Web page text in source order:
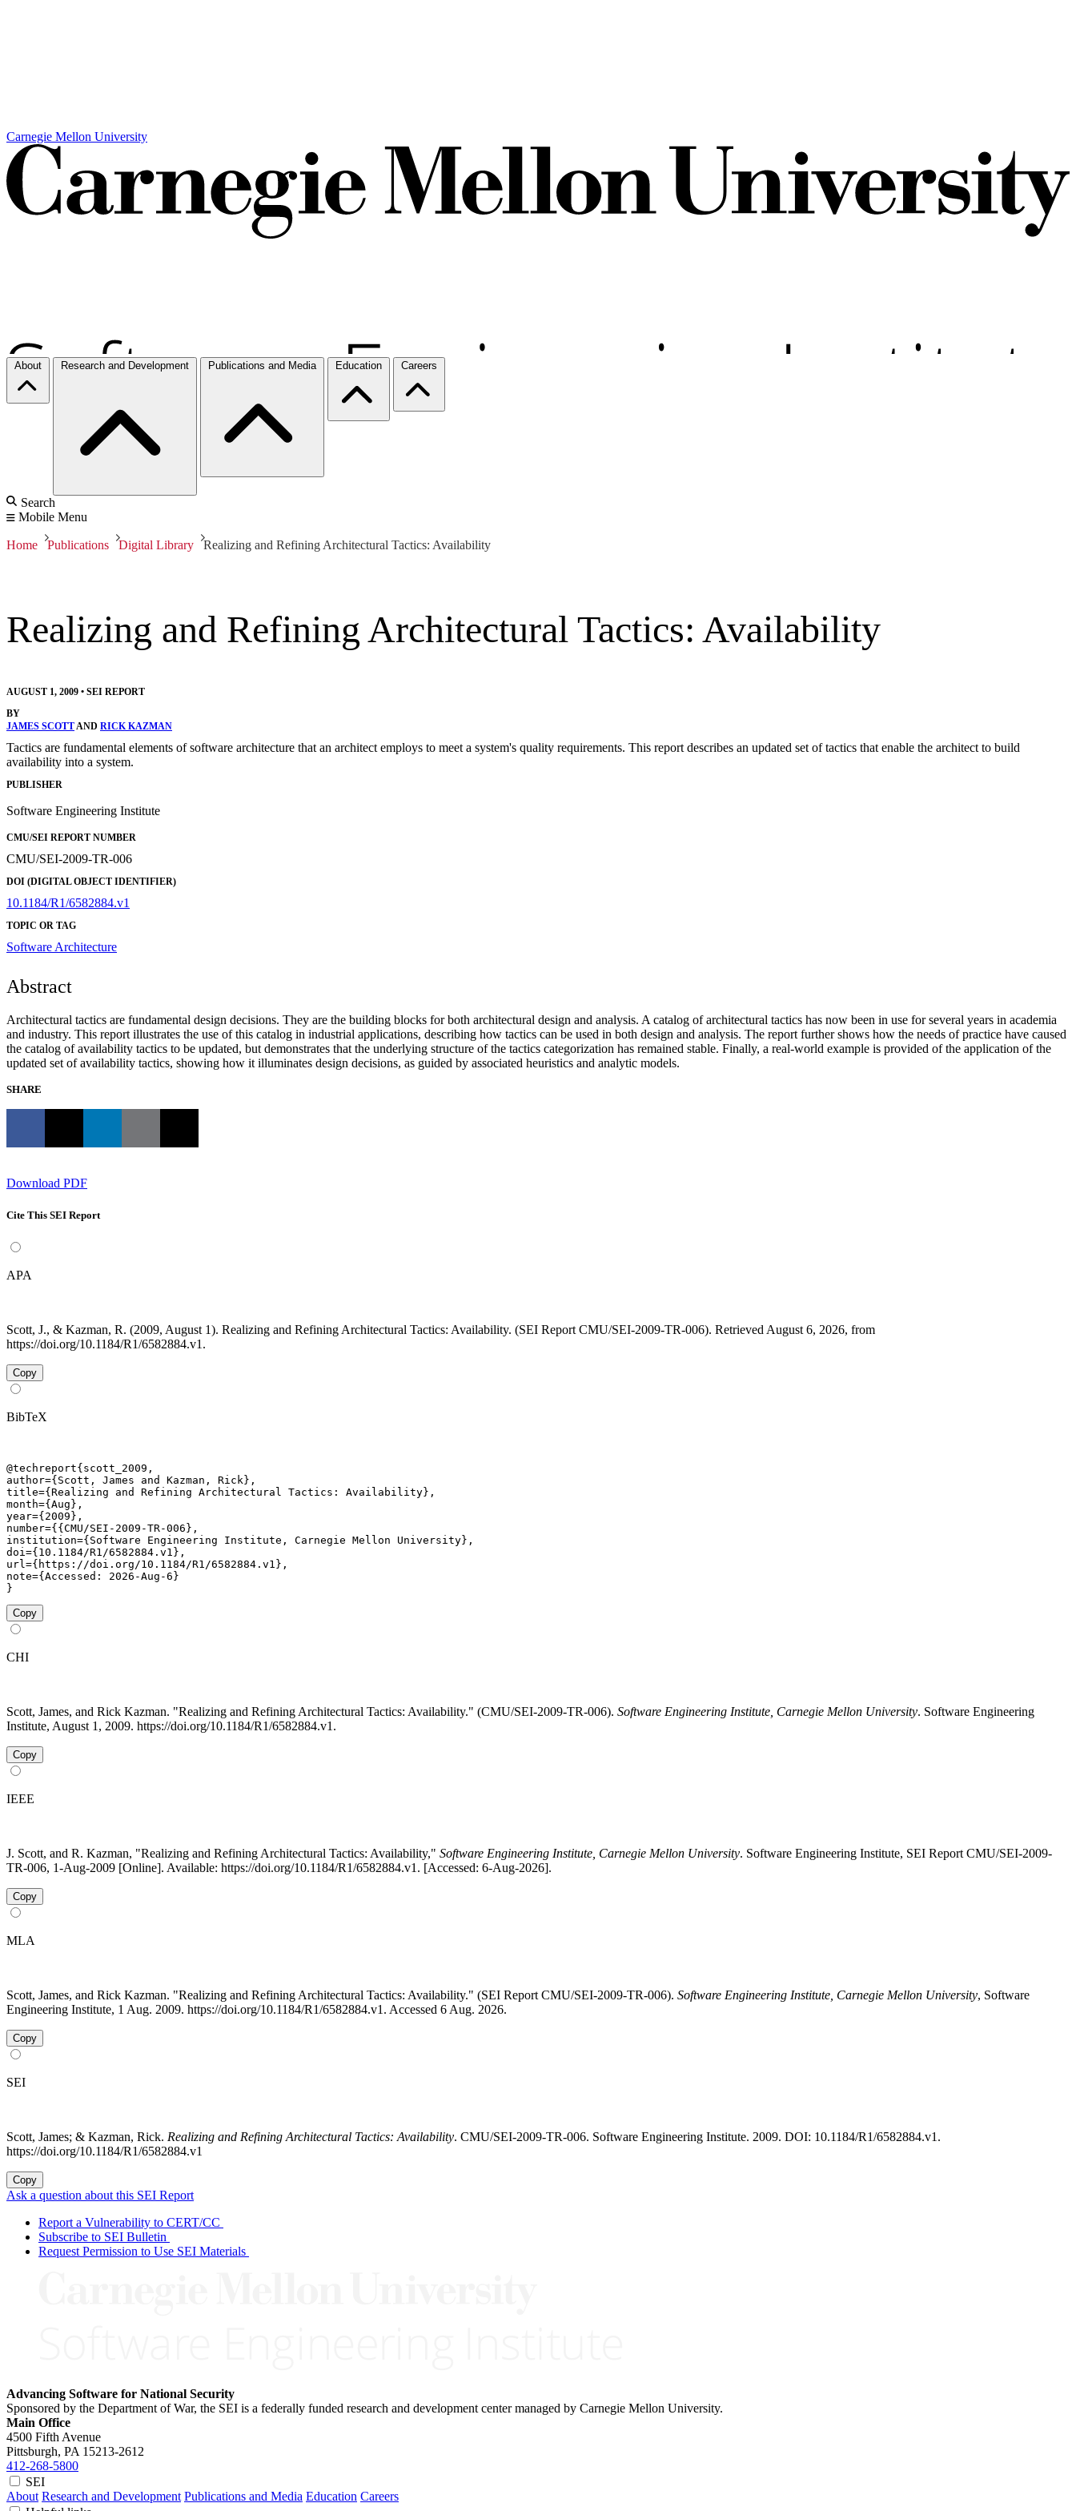
Carnegie Mellon University
About Research and Development Publications and Media Education Careers
Search
Mobile Menu
Home Publications Digital Library Realizing and Refining Architectural Tactics: Availability
Realizing and Refining Architectural Tactics: Availability
AUGUST 1, 2009 • SEI REPORT
BY
JAMES SCOTTAND RICK KAZMAN
Tactics are fundamental elements of software architecture that an architect employs to meet a system's quality requirements. This report describes an updated set of tactics that enable the architect to build
availability into a system.
PUBLISHER
Software Engineering Institute
CMU/SEI REPORT NUMBER
CMU/SEI-2009-TR-006
DOI (DIGITAL OBJECT IDENTIFIER)
10.1184/R1/6582884.v1
TOPIC OR TAG
Software Architecture
Abstract
Architectural tactics are fundamental design decisions. They are the building blocks for both architectural design and analysis. A catalog of architectural tactics has now been in use for several years in academia
and industry. This report illustrates the use of this catalog in industrial applications, describing how tactics can be used in both design and analysis. The report further shows how the needs of practice have caused
the catalog of availability tactics to be updated, but demonstrates that the underlying structure of the tactics categorization has remained stable. Finally, a real-world example is provided of the application of the
updated set of availability tactics, showing how it illuminates design decisions, as guided by associated heuristics and analytic models.
SHARE
Download PDF
Cite This SEI Report
APA
Scott, J., & Kazman, R. (2009, August 1). Realizing and Refining Architectural Tactics: Availability. (SEI Report CMU/SEI-2009-TR-006). Retrieved August 6, 2026, from
https://doi.org/10.1184/R1/6582884.v1.
Copy
BibTeX
@techreport{scott_2009,
author={Scott, James and Kazman, Rick},
title={Realizing and Refining Architectural Tactics: Availability},
month={Aug},
year={2009},
number={{CMU/SEI-2009-TR-006},
institution={Software Engineering Institute, Carnegie Mellon University},
doi={10.1184/R1/6582884.v1},
url={https://doi.org/10.1184/R1/6582884.v1},
note={Accessed: 2026-Aug-6}
}
Copy
CHI
Scott, James, and Rick Kazman. "Realizing and Refining Architectural Tactics: Availability." (CMU/SEI-2009-TR-006). Software Engineering Institute, Carnegie Mellon University. Software Engineering
Institute, August 1, 2009. https://doi.org/10.1184/R1/6582884.v1.
Copy
IEEE
J. Scott, and R. Kazman, "Realizing and Refining Architectural Tactics: Availability," Software Engineering Institute, Carnegie Mellon University. Software Engineering Institute, SEI Report CMU/SEI-2009-
TR-006, 1-Aug-2009 [Online]. Available: https://doi.org/10.1184/R1/6582884.v1. [Accessed: 6-Aug-2026].
Copy
MLA
Scott, James, and Rick Kazman. "Realizing and Refining Architectural Tactics: Availability." (SEI Report CMU/SEI-2009-TR-006). Software Engineering Institute, Carnegie Mellon University, Software
Engineering Institute, 1 Aug. 2009. https://doi.org/10.1184/R1/6582884.v1. Accessed 6 Aug. 2026.
Copy
SEI
Scott, James; & Kazman, Rick. Realizing and Refining Architectural Tactics: Availability. CMU/SEI-2009-TR-006. Software Engineering Institute. 2009. DOI: 10.1184/R1/6582884.v1.
https://doi.org/10.1184/R1/6582884.v1
Copy
Ask a question about this SEI Report
Report a Vulnerability to CERT/CC
Subscribe to SEI Bulletin
Request Permission to Use SEI Materials
Advancing Software for National Security
Sponsored by the Department of War, the SEI is a federally funded research and development center managed by Carnegie Mellon University.
Main Office
4500 Fifth Avenue
Pittsburgh, PA 15213-2612
412-268-5800
SEI
About Research and Development Publications and Media Education Careers